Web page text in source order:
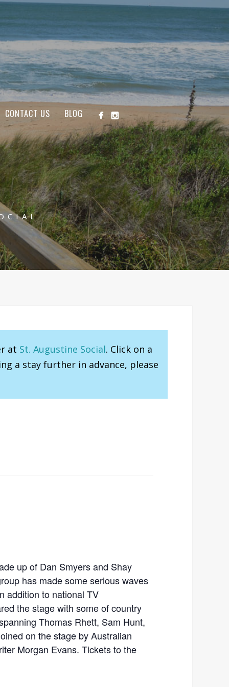
CONTACT US BLOG
at St. Augustine Social. Click on a
a stay further in advance, please
up of Dan Smyers and Shay
has made some serious waves
addition to national TV
the stage with some of country
Thomas Rhett, Sam Hunt,
on the stage by Australian
Morgan Evans. Tickets to the